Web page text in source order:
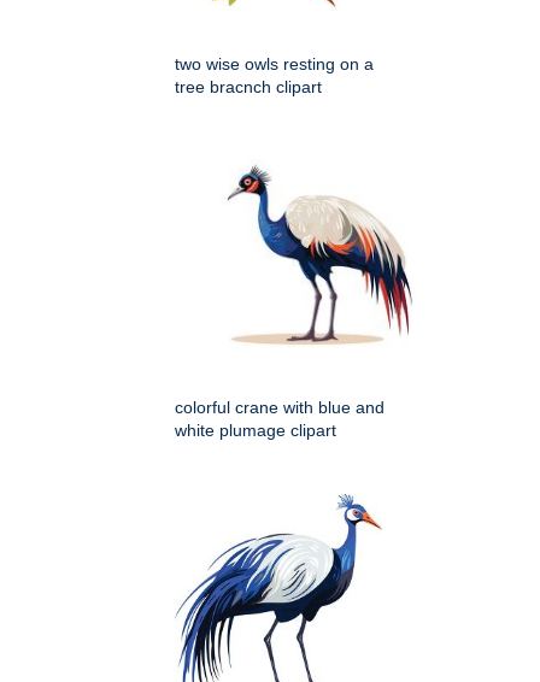
two wise owls resting on a
tree bracnch clipart
colorful crane with blue and
white plumage clipart